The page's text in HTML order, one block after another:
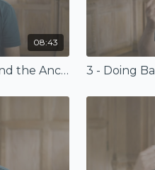
08:43
2 - The Old Testament and the Ancient Near East 3 - Doing